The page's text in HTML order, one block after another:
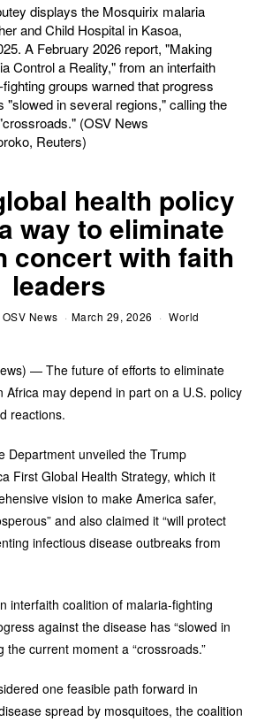
displays the Mosquirix malaria
and Child Hospital in Kasoa,
A February 2026 report, "Making
Control a Reality," from an interfaith
groups warned that progress
"slowed in several regions," calling the
(OSV News
Reuters)
health policy
way to eliminate
concert with faith
leaders
News March 29, 2026 World
— The future of efforts to eliminate
Africa may depend in part on a U.S. policy
reactions.
Department unveiled the Trump
First Global Health Strategy, which it
vision to make America safer,
and also claimed it “will protect
infectious disease outbreaks from
interfaith coalition of malaria-fighting
against the disease has “slowed in
the current moment a “crossroads.”
one feasible path forward in
spread by mosquitoes, the coalition